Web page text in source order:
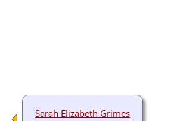
Sarah Elizabeth Grimes